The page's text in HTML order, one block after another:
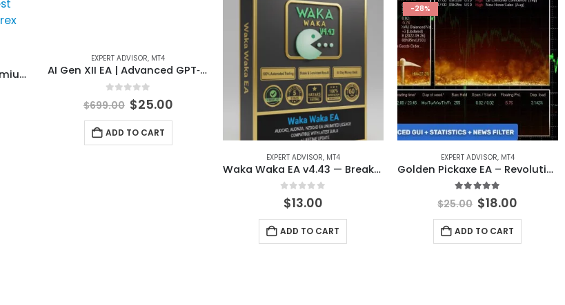
FundedEA Quantum Premium v3.1 (Latest Version)
EXPERT ADVISOR, MT4
AI Gen XII EA | Advanced GPT‑4o Forex Trading Expert Advisor
out of 5
$699.00 Original
price
was:
$699.00.
$25.00Current
ADD TO CART
EXPERT ADVISOR, MT4
Waka Waka EA v4.43 — Breakthrough Grid Trading System for MT4
out of 5
$13.00
ADD TO CART
-28%
EXPERT ADVISOR, MT4
Golden Pickaxe EA – Revolutionary AI-Powered Gold Trading Expert Advisor for MT4
out of 5
$25.00 Original
price
was:
$25.00.
$18.00
$18.00.
ADD TO CART